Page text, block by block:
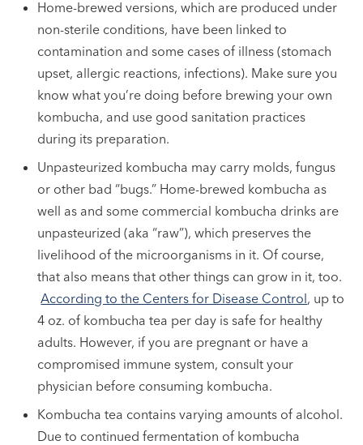
Home-brewed versions, which are produced under
non-sterile conditions, have been linked to
contamination and some cases of illness (stomach
upset, allergic reactions, infections). Make sure you
know what you’re doing before brewing your own
kombucha, and use good sanitation practices
during its preparation.
Unpasteurized kombucha may carry molds, fungus
or other bad “bugs.” Home-brewed kombucha as
well as and some commercial kombucha drinks are
unpasteurized (aka “raw”), which preserves the
livelihood of the microorganisms in it. Of course,
that also means that other things can grow in it, too.
According to the Centers for Disease Control, up to
4 oz. of kombucha tea per day is safe for healthy
adults. However, if you are pregnant or have a
compromised immune system, consult your
physician before consuming kombucha.
Kombucha tea contains varying amounts of alcohol.
Due to continued fermentation of kombucha